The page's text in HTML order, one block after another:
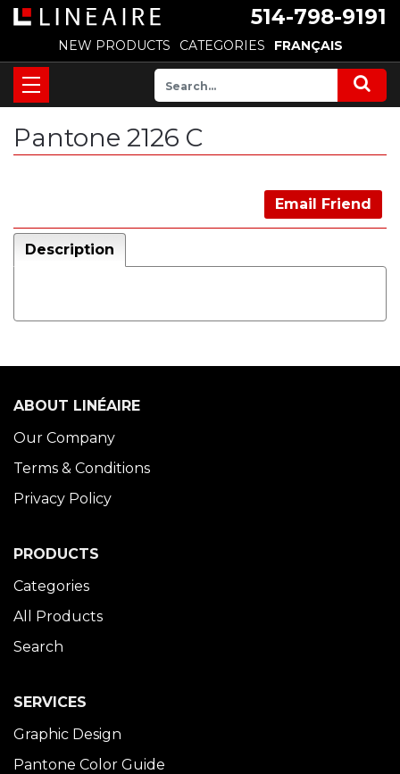
514-798-9191
NEW PRODUCTS CATEGORIES FRANÇAIS
Pantone 2126 C
Email Friend
Description
ABOUT LINÉAIRE
Our Company
Terms & Conditions
Privacy Policy
PRODUCTS
Categories
All Products
Search
SERVICES
Graphic Design
Pantone Color Guide